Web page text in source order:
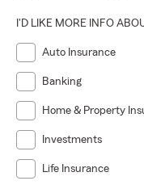
I'D LIKE MORE INFO
Auto Insurance
Banking
Home & Property
Investments
Life Insurance